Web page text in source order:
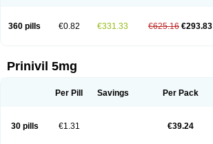
360 pills €0.82 €331.33 €625.16 €293.83
Prinivil 5mg
Per Pill Savings Per Pack
30 pills €1.31 €39.24